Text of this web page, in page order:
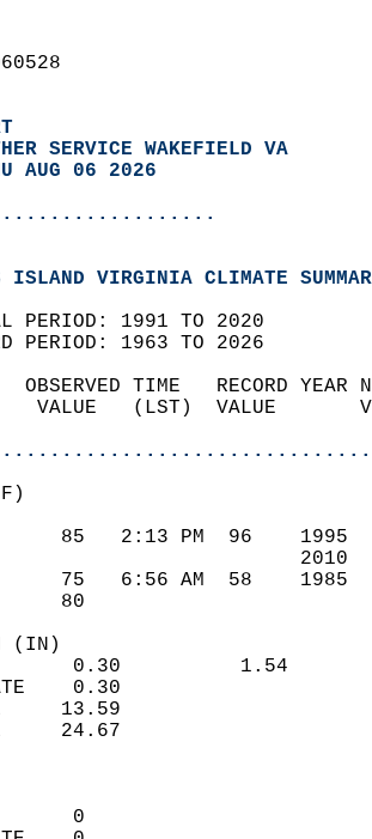
SERVICE WAKEFIELD VA
AUG 06 2026
ISLAND VIRGINIA CLIMATE
PERIOD: 1991 TO 2020
PERIOD: 1963 TO 2026
OBSERVED TIME
VALUE   (LST)
85   2:13 PM
75   6:56 AM
80
0.30
DATE    0.30
1     13.59
1     24.67
0